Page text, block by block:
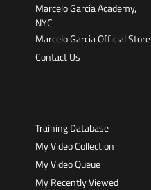
Marcelo Garcia Academy,
NYC
Marcelo Garcia Official Store
Contact Us
Training Database
My Video Collection
My Video Queue
My Recently Viewed